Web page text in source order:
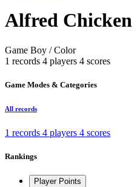
Alfred Chicken
Game Boy / Color
1 records 4 players 4 scores
Game Modes & Categories
All records
1 records 4 players 4 scores
Rankings
Player Points